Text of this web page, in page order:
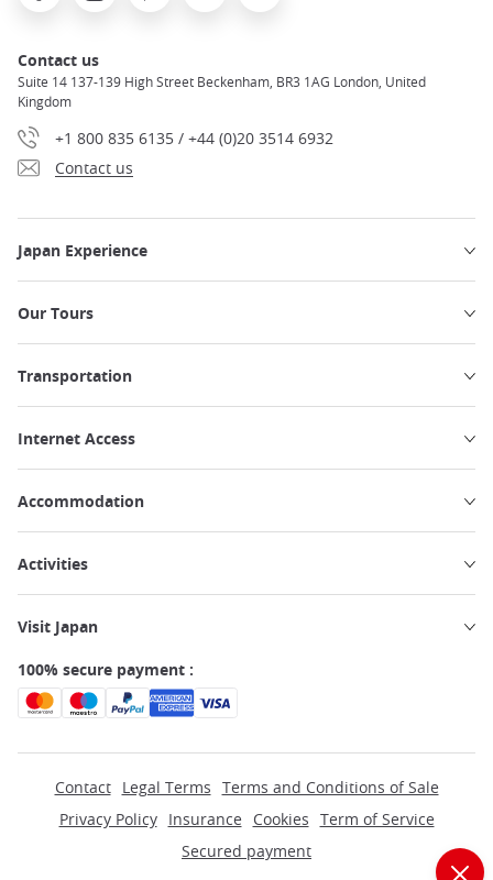
Contact us
Suite 14 137-139 High Street Beckenham, BR3 1AG London, United
Kingdom
+1 800 835 6135 / +44 (0)20 3514 6932
Contact us
Japan Experience
Our Tours
Transportation
Internet Access
Accommodation
Activities
Visit Japan
100% secure payment :
Contact Legal Terms Terms and Conditions of Sale
Privacy Policy
Insurance Cookies Term of Service
Secured payment